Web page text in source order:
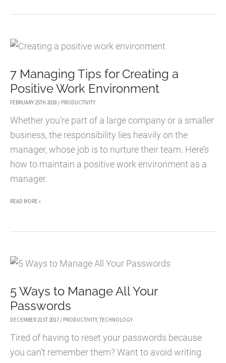
PRODUCTIVITY
CAN
YOU
MANAGE
YOUR
SMALL
BUSINESS
7 Managing Tips for Creating a
Positive Work Environment
FEBRUARY 25TH 2018 / PRODUCTIVITY
Whether you’re part of a large company or a smaller
business, the responsibility lies heavily on the
manager, whose job is to nurture their team. Here’s
how to maintain a positive work environment as a
manager.
7
TIPS
CREATING
POSITIVE
WORK
ENVIRONMENT
READ MORE »
5 Ways to Manage All Your
Passwords
DECEMBER 21ST 2017 / PRODUCTIVITY, TECHNOLOGY
Tired of having to reset your passwords because
you can’t remember them? Want to avoid writing